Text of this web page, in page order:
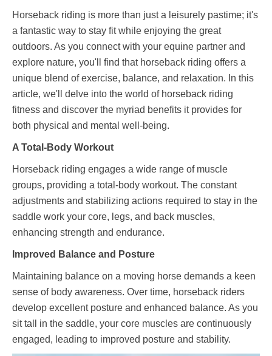
Horseback riding is more than just a leisurely pastime; it's
a fantastic way to stay fit while enjoying the great
outdoors. As you connect with your equine partner and
explore nature, you'll find that horseback riding offers a
unique blend of exercise, balance, and relaxation. In this
article, we'll delve into the world of horseback riding
fitness and discover the myriad benefits it provides for
both physical and mental well-being.
A Total-Body Workout
Horseback riding engages a wide range of muscle
groups, providing a total-body workout. The constant
adjustments and stabilizing actions required to stay in the
saddle work your core, legs, and back muscles,
enhancing strength and endurance.
Improved Balance and Posture
Maintaining balance on a moving horse demands a keen
sense of body awareness. Over time, horseback riders
develop excellent posture and enhanced balance. As you
sit tall in the saddle, your core muscles are continuously
engaged, leading to improved posture and stability.